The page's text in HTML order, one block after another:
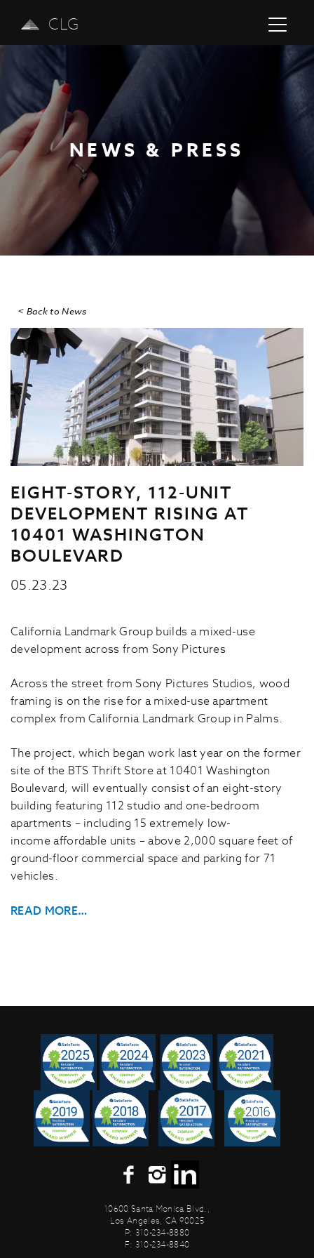
CLG
NEWS & PRESS
Previous
< Back to News
EIGHT-STORY, 112-UNIT
DEVELOPMENT RISING AT
10401 WASHINGTON
BOULEVARD
05.23.23
California Landmark Group builds a mixed-use
development across from Sony Pictures
Across the street from Sony Pictures Studios, wood
framing is on the rise for a mixed-use apartment
complex from California Landmark Group in Palms.
The project, which began work last year on the former
site of the BTS Thrift Store at 10401 Washington
Boulevard, will eventually consist of an eight-story
building featuring 112 studio and one-bedroom
apartments – including 15 extremely low-
income affordable units – above 2,000 square feet of
ground-floor commercial space and parking for 71
vehicles.
READ MORE…
10600 Santa Monica Blvd.,
Los Angeles, CA 90025
P: 310-234-8880
F: 310-234-8840